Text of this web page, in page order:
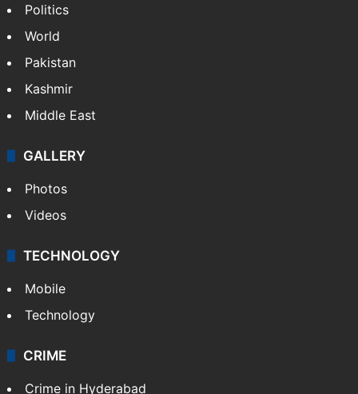
Politics
World
Pakistan
Kashmir
Middle East
GALLERY
Photos
Videos
TECHNOLOGY
Mobile
Technology
CRIME
Crime in Hyderabad